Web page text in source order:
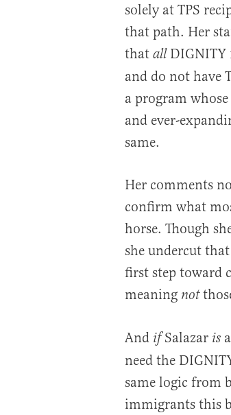
solely at TPS
that path. Her
that allDIGNITY
and do not have
a program
and ever-
same.
Her comments
confirm what
horse. Though
she undercut
first step toward
meaning not
And ifSalazar is
need the
same logic from
immigrants this